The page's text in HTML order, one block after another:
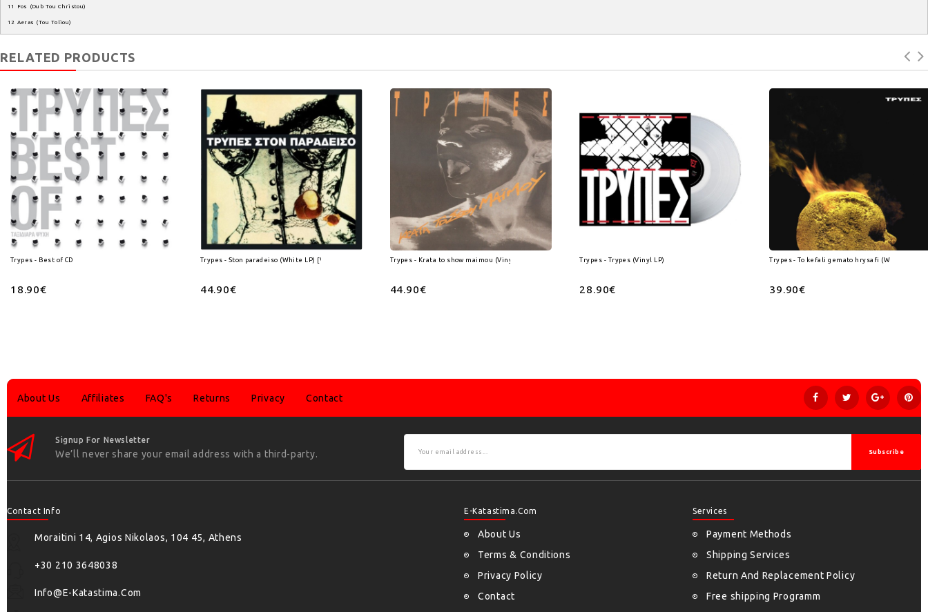
11 Fos (Dub Tou Christou)
12 Aeras (Tou Toliou)
RELATED PRODUCTS
Trypes - Best of CD
18.90€
Trypes - Ston paradeiso (White LP) [Vinyl]
44.90€
Trypes - Krata to show maimou (Vinyl 2Lp)
44.90€
Trypes - Trypes (Vinyl LP)
28.90€
Trypes - To kefali gemato hrysafi (White) (Vinyl
39.90€
About Us Affiliates FAQ's Returns Privacy Contact
Signup For Newsletter
We’ll never share your email address with a third-party. Subscribe
Contact Info
Moraitini 14, Agios Nikolaos, 104 45, Athens
+30 210 3648038
Info@e-Katastima.com
E-Katastima.com
About Us
Terms & Conditions
Privacy Policy
Contact
Services
Payment Methods
Shipping Services
Return And Replacement Policy
Free shipping Programm